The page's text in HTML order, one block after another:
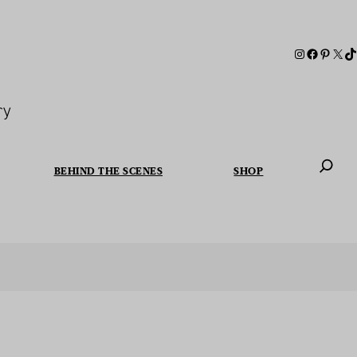
BEHIND THE SCENES SHOP